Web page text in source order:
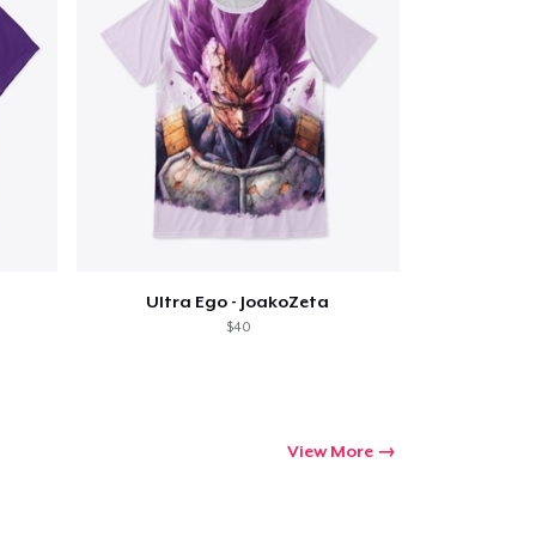
Ultra Ego - JoakoZeta
$40
View More